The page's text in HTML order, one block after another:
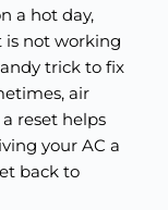
a hot day,
is not working
trick to fix
air
reset helps
your AC a
back to